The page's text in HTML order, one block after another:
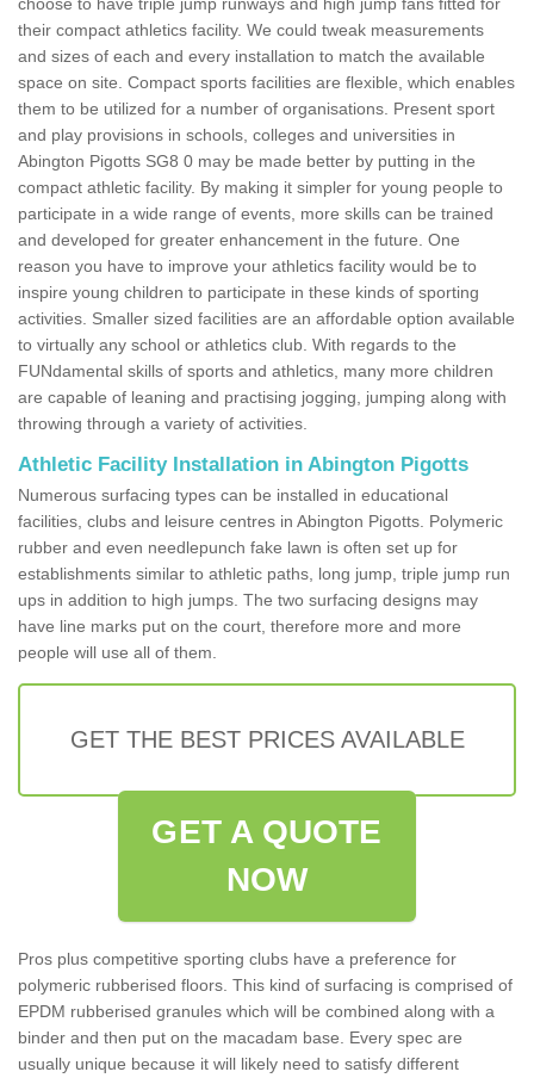
their compact athletics facility. We could tweak measurements
and sizes of each and every installation to match the available
space on site. Compact sports facilities are flexible, which enables
them to be utilized for a number of organisations. Present sport
and play provisions in schools, colleges and universities in
Abington Pigotts SG8 0 may be made better by putting in the
compact athletic facility. By making it simpler for young people to
participate in a wide range of events, more skills can be trained
and developed for greater enhancement in the future. One
reason you have to improve your athletics facility would be to
inspire young children to participate in these kinds of sporting
activities. Smaller sized facilities are an affordable option available
to virtually any school or athletics club. With regards to the
FUNdamental skills of sports and athletics, many more children
are capable of leaning and practising jogging, jumping along with
throwing through a variety of activities.
Athletic Facility Installation in Abington Pigotts
Numerous surfacing types can be installed in educational
facilities, clubs and leisure centres in Abington Pigotts. Polymeric
rubber and even needlepunch fake lawn is often set up for
establishments similar to athletic paths, long jump, triple jump run
ups in addition to high jumps. The two surfacing designs may
have line marks put on the court, therefore more and more
people will use all of them.
GET THE BEST PRICES AVAILABLE
GET A QUOTE
NOW
Pros plus competitive sporting clubs have a preference for
polymeric rubberised floors. This kind of surfacing is comprised of
EPDM rubberised granules which will be combined along with a
binder and then put on the macadam base. Every spec are
usually unique because it will likely need to satisfy different